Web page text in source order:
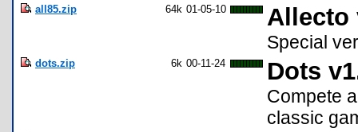
all85.zip 64k 01-05-10 Allecto
Special
dots.zip 6k 00-11-24 Dots
Compete
classic